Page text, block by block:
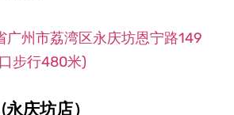
广州市荔湾区永庆坊恩宁路149
步行480米)
庆坊店）